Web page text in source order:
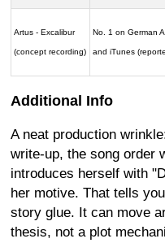
Artus - Excalibur
(concept recording)
No. 1 on German
and iTunes
Additional Info
A neat production
write-up, the song order
introduces herself with
her motive. That tells
story glue. It can move
thesis, not a plot